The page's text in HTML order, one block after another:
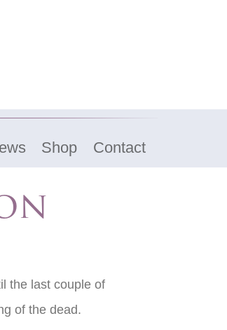
Shop Contact
the last couple of
of the dead.